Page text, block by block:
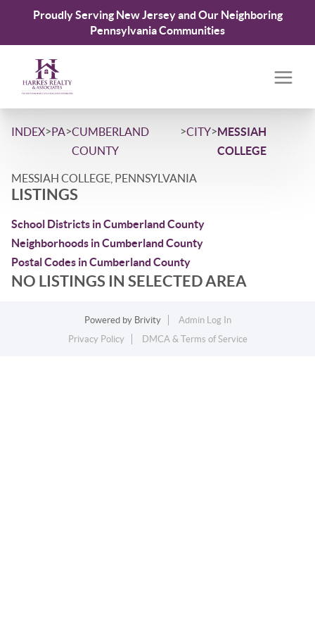
Proudly Serving New Jersey and Our Neighboring
Pennsylvania Communities
INDEX>PA>CUMBERLAND
COUNTY
>CITY>MESSIAH
COLLEGE
MESSIAH COLLEGE, PENNSYLVANIA
LISTINGS
School Districts in Cumberland County
Neighborhoods in Cumberland County
Postal Codes in Cumberland County
NO LISTINGS IN SELECTED AREA
Powered by Brivity
Admin Log In
Privacy Policy
DMCA & Terms of Service